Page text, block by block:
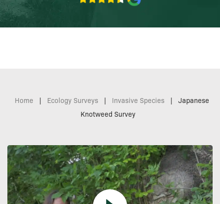
Home | Ecology Surveys | Invasive Species |
Japanese
Knotweed Survey